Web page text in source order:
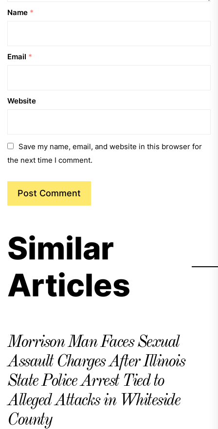
Name *
Email *
Website
Save my name, email, and website in this browser for
the next time I comment.
Similar
Articles
Morrison Man Faces Sexual
Assault Charges After Illinois
State Police Arrest Tied to
Alleged Attacks in Whiteside
County